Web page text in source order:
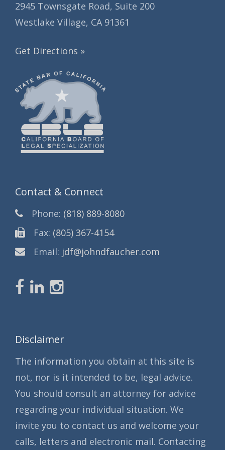
2945 Townsgate Road, Suite 200
Westlake Village, CA 91361
Get Directions »
Contact & Connect
Phone: (818) 889-8080
Fax: (805) 367-4154
Email: jdf@johndfaucher.com
Disclaimer
The information you obtain at this site is
not, nor is it intended to be, legal advice.
You should consult an attorney for advice
regarding your individual situation. We
invite you to contact us and welcome your
calls, letters and electronic mail. Contacting